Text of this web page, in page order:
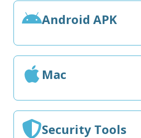
Android APK
Mac
Security Tools